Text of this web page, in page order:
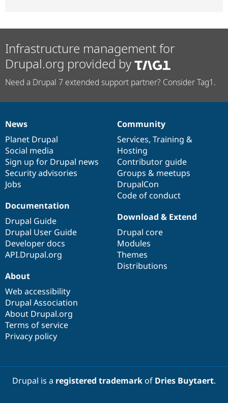
Infrastructure management for
Drupal.org provided by
Need a Drupal 7 extended support partner? Consider Tag1.
News
items
News
Planet Drupal
Social media
Sign up for Drupal news
Security advisories
Jobs
Our
community
Community
Services, Training &
Hosting
Contributor guide
Groups & meetups
DrupalCon
Code of conduct
Documentation
Documentation
Drupal Guide
Drupal User Guide
Developer docs
API.Drupal.org
Drupal
code
base
Download & Extend
Drupal core
Modules
Themes
Distributions
Governance
of
community
About
Web accessibility
Drupal Association
About Drupal.org
Terms of service
Privacy policy
Drupal is a registered trademarkof Dries Buytaert.